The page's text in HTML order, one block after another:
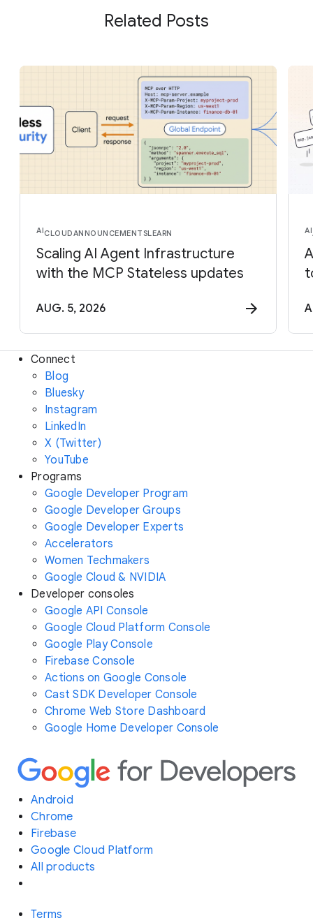
Related Posts
AICLOUDANNOUNCEMENTSLEARN
Scaling AI Agent Infrastructure
with the MCP Stateless updates
AUG. 5, 2026
AI
Connect
Blog
Bluesky
Instagram
LinkedIn
X (Twitter)
YouTube
Programs
Google Developer Program
Google Developer Groups
Google Developer Experts
Accelerators
Women Techmakers
Google Cloud & NVIDIA
Developer consoles
Google API Console
Google Cloud Platform Console
Google Play Console
Firebase Console
Actions on Google Console
Cast SDK Developer Console
Chrome Web Store Dashboard
Google Home Developer Console
Android
Chrome
Firebase
Google Cloud Platform
All products
Terms